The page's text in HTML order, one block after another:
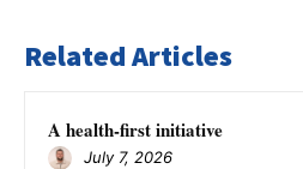
Related Articles
A health-first initiative
July 7, 2026